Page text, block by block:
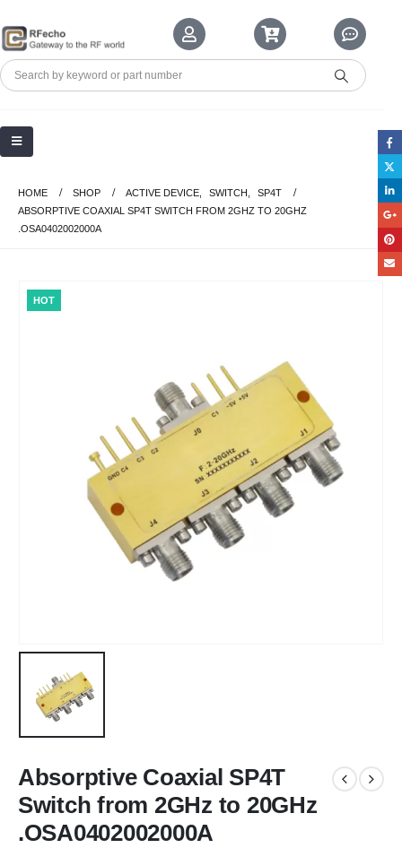
HOME SHOP ACTIVE DEVICE SWITCH
SP4T
ABSORPTIVE COAXIAL SP4T SWITCH FROM 2GHZ TO 20GHZ
.OSA0402002000A
HOT
Absorptive Coaxial SP4T
Switch from 2GHz to 20GHz
.OSA0402002000A